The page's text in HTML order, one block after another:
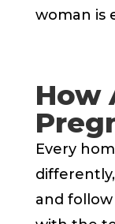
woman is
How
Every
and